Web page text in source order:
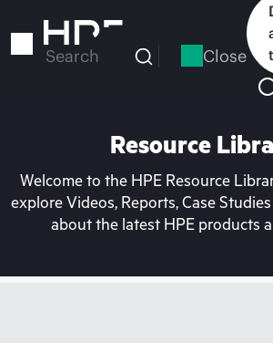
to
Search Close
Resource
Welcome to the HPE Resource
explore Videos, Reports, Case
about the latest HPE products